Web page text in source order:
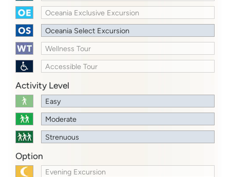
Oceania Exclusive Excursion
Oceania Select Excursion
Wellness Tour
Accessible Tour
Activity Level
Easy
Moderate
Strenuous
Option
Evening Excursion